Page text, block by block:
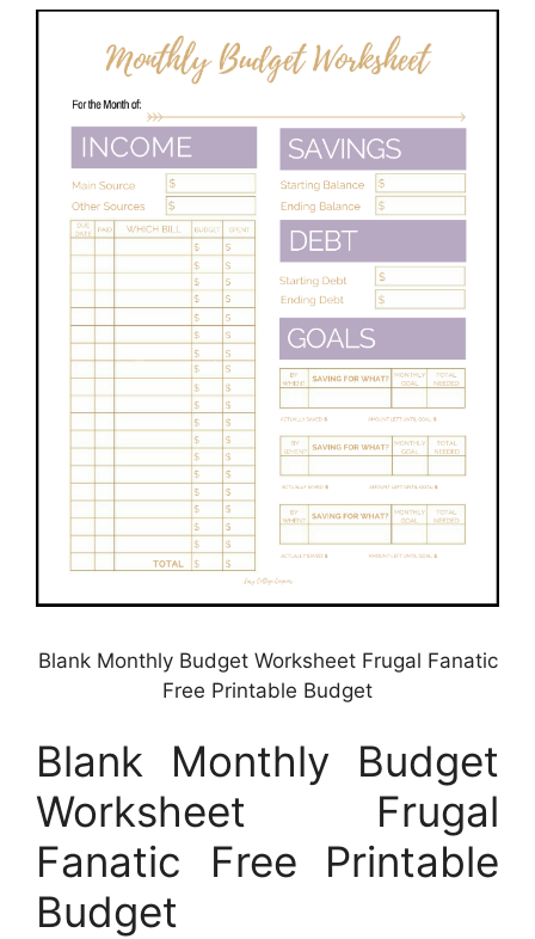
Blank Monthly Budget Worksheet Frugal Fanatic
Free Printable Budget
Blank Monthly Budget
Worksheet Frugal
Fanatic Free Printable
Budget